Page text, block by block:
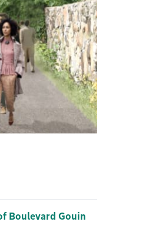
Boulevard Gouin